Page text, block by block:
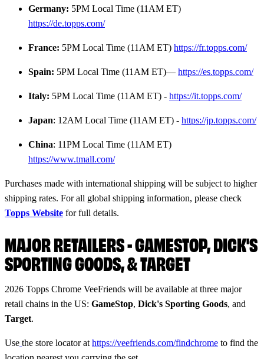
Germany: 5PM Local Time (11AM ET)
https://de.topps.com/
France: 5PM Local Time (11AM ET) https://fr.topps.com/
Spain: 5PM Local Time (11AM ET)— https://es.topps.com/
Italy: 5PM Local Time (11AM ET) - https://it.topps.com/
Japan: 12AM Local Time (11AM ET) - https://jp.topps.com/
China: 11PM Local Time (11AM ET)
https://www.tmall.com/
Purchases made with international shipping will be subject to higher
shipping rates. For all global shipping information, please check
Topps Website for full details.
MAJOR RETAILERS - GAMESTOP, DICK'S
SPORTING GOODS, & TARGET
2026 Topps Chrome VeeFriends will be available at three major
retail chains in the US: GameStop, Dick's Sporting Goods, and
Target.
Use the store locator at https://veefriends.com/findchrome to find the